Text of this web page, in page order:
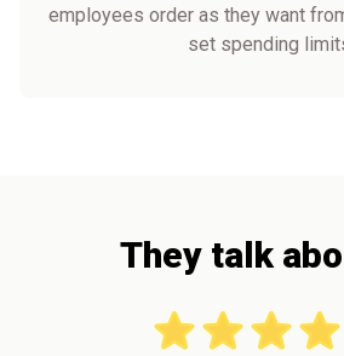
employees order as they want
set spending
They talk